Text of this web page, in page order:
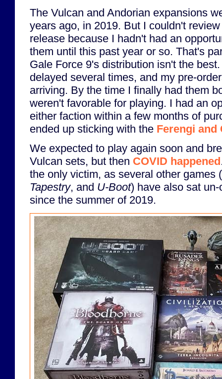
The Vulcan and Andorian expansions
years ago, in 2019. But I couldn't
release because I hadn't had an
them until this past year or so. That's
Gale Force 9's distribution isn't the
delayed several times, and my pre-
arriving. By the time I finally had them
weren't favorable for playing. I had an
either faction within a few months of
ended up sticking with the Ferengi and
We expected to play again soon and
Vulcan sets, but then COVID happened
the only victim, as several other games
Tapestry, and U-Boot) have also sat
since the summer of 2019.